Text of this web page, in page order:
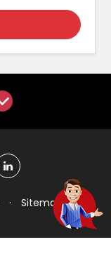
· Sitemap
·